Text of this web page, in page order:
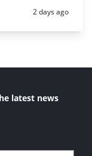
Posted:
2 days ago
latest news